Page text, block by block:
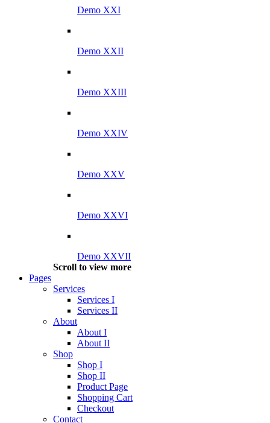
Demo XXI
Demo XXII
Demo XXIII
Demo XXIV
Demo XXV
Demo XXVI
Demo XXVII
Scroll to view more
Pages
Services
Services I
Services II
About
About I
About II
Shop
Shop I
Shop II
Product Page
Shopping Cart
Checkout
Contact